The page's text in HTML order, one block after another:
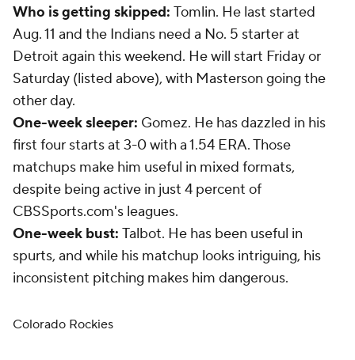
Who is getting skipped: Tomlin. He last started
Aug. 11 and the Indians need a No. 5 starter at
Detroit again this weekend. He will start Friday or
Saturday (listed above), with Masterson going the
other day.
One-week sleeper: Gomez. He has dazzled in his
first four starts at 3-0 with a 1.54 ERA. Those
matchups make him useful in mixed formats,
despite being active in just 4 percent of
CBSSports.com's leagues.
One-week bust: Talbot. He has been useful in
spurts, and while his matchup looks intriguing, his
inconsistent pitching makes him dangerous.
Colorado Rockies